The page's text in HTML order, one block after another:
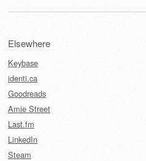
Elsewhere
Keybase
identi.ca
Goodreads
Amie Street
Last.fm
LinkedIn
Steam